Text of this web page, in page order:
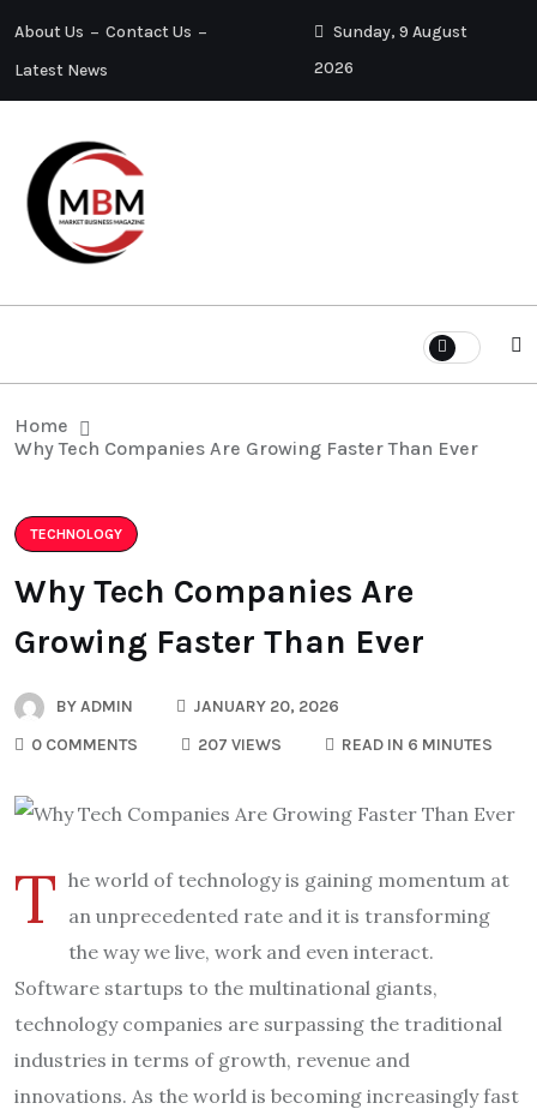
About Us
Contact Us
Latest News
Sunday, 9 August
2026
Home
Why Tech Companies Are Growing Faster Than Ever
TECHNOLOGY
Why Tech Companies Are
Growing Faster Than Ever
BYADMIN
JANUARY 20, 2026
0 COMMENTS
207 VIEWS READ IN 6 MINUTES
T he world of technology is gaining momentum at
an unprecedented rate and it is transforming
the way we live, work and even interact.
Software startups to the multinational giants,
technology companies are surpassing the traditional
industries in terms of growth, revenue and
innovations. As the world is becoming increasingly fast